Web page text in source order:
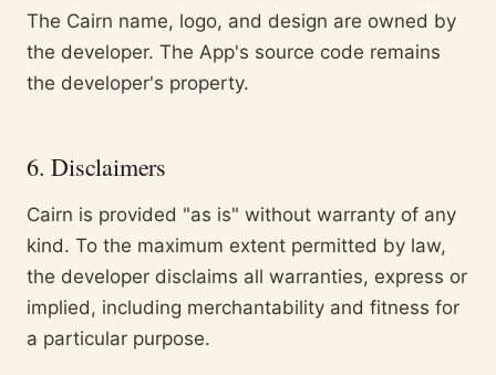
The Cairn name, logo, and design are owned by
the developer. The App's source code remains
the developer's property.
6. Disclaimers
Cairn is provided "as is" without warranty of any
kind. To the maximum extent permitted by law,
the developer disclaims all warranties, express or
implied, including merchantability and fitness for
a particular purpose.